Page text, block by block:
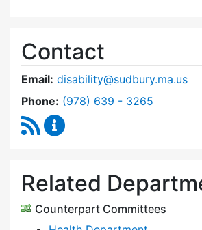
Contact
Email: disability@sudbury.ma.us
Phone: Dial Commission on
(978) 639 - 3265
RSS Feed
Related
Counterpart Committees